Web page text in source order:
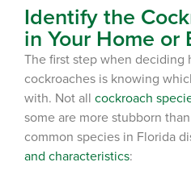
Identify the
in Your Home or
The first step when deciding
cockroaches is knowing
with. Not all cockroach
some are more stubborn
common species in Florida
and characteristics: